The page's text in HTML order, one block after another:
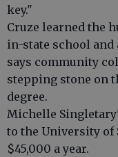
key."
Cruze learned the
in-state school and
says community
stepping stone on
degree.
Michelle
to the University of
$45,000 a year.